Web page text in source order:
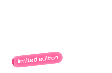
limited edition